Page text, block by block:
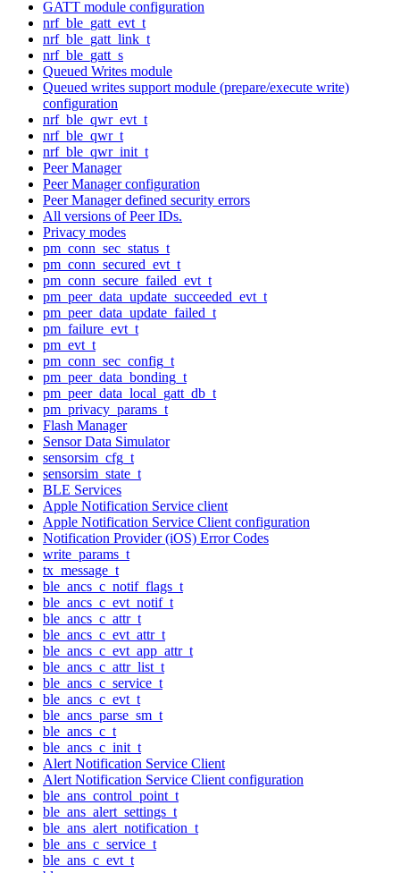
GATT module configuration
nrf_ble_gatt_evt_t
nrf_ble_gatt_link_t
nrf_ble_gatt_s
Queued Writes module
Queued writes support module (prepare/execute write)
configuration
nrf_ble_qwr_evt_t
nrf_ble_qwr_t
nrf_ble_qwr_init_t
Peer Manager
Peer Manager configuration
Peer Manager defined security errors
All versions of Peer IDs.
Privacy modes
pm_conn_sec_status_t
pm_conn_secured_evt_t
pm_conn_secure_failed_evt_t
pm_peer_data_update_succeeded_evt_t
pm_peer_data_update_failed_t
pm_failure_evt_t
pm_evt_t
pm_conn_sec_config_t
pm_peer_data_bonding_t
pm_peer_data_local_gatt_db_t
pm_privacy_params_t
Flash Manager
Sensor Data Simulator
sensorsim_cfg_t
sensorsim_state_t
BLE Services
Apple Notification Service client
Apple Notification Service Client configuration
Notification Provider (iOS) Error Codes
write_params_t
tx_message_t
ble_ancs_c_notif_flags_t
ble_ancs_c_evt_notif_t
ble_ancs_c_attr_t
ble_ancs_c_evt_attr_t
ble_ancs_c_evt_app_attr_t
ble_ancs_c_attr_list_t
ble_ancs_c_service_t
ble_ancs_c_evt_t
ble_ancs_parse_sm_t
ble_ancs_c_t
ble_ancs_c_init_t
Alert Notification Service Client
Alert Notification Service Client configuration
ble_ans_control_point_t
ble_ans_alert_settings_t
ble_ans_alert_notification_t
ble_ans_c_service_t
ble_ans_c_evt_t